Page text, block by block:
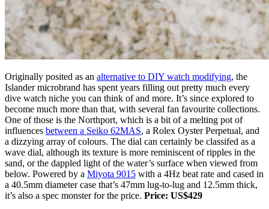
Originally posited as an alternative to DIY watch modifying, the
Islander microbrand has spent years filling out pretty much every
dive watch niche you can think of and more. It’s since explored to
become much more than that, with several fan favourite collections.
One of those is the Northport, which is a bit of a melting pot of
influences between a Seiko 62MAS, a Rolex Oyster Perpetual, and
a dizzying array of colours. The dial can certainly be classifed as a
wave dial, although its texture is more reminiscent of ripples in the
sand, or the dappled light of the water’s surface when viewed from
below. Powered by a Miyota 9015 with a 4Hz beat rate and cased in
a 40.5mm diameter case that’s 47mm lug-to-lug and 12.5mm thick,
it’s also a spec monster for the price. Price: US$429